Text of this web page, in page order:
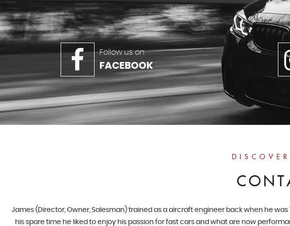
Follow us on
FACEBOOK
James (Director, Owner, Salesman) trained as a aircraft engineer back when he
his spare time he liked to enjoy his passion for fast cars and what are now